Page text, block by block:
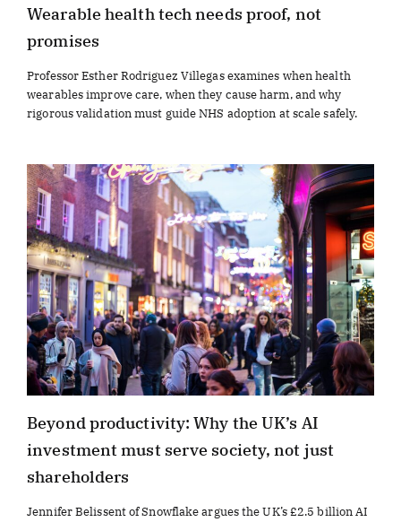
Wearable health tech needs proof, not
promises
Professor Esther Rodriguez Villegas examines when health
wearables improve care, when they cause harm, and why
rigorous validation must guide NHS adoption at scale safely.
Beyond productivity: Why the UK’s AI
investment must serve society, not just
shareholders
Jennifer Belissent of Snowflake argues the UK’s £2.5 billion AI